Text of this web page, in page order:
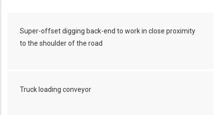
Super-offset digging back-end to work in close proximity
to the shoulder of the road
Truck loading conveyor